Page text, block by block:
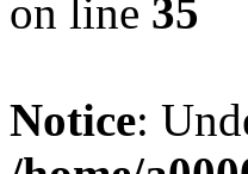
on line 35
Notice: